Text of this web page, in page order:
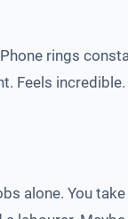
rings
Feels
alone. You